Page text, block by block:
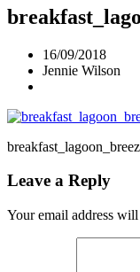
16/09/2018
Jennie Wilson
Leave a Reply
Your email address